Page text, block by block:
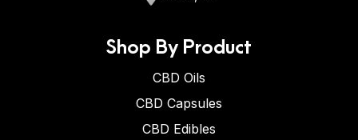
Shop By Product
CBD Oils
CBD Capsules
CBD Edibles